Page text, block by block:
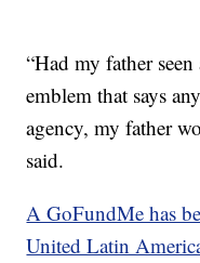
“Had my father
emblem that says
agency, my father
said.
A GoFundMe has
United Latin